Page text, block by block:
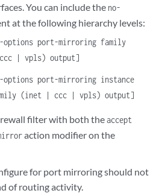
You can include the no-
at the following hierarchy levels:
options port-mirroring family
| vpls) output]
port-mirroring instance
(inet | ccc | vpls) output]
filter with both theaccept
action modifier on the
for port mirroring should not
of routing activity.